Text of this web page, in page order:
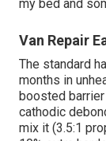
my bed and
Van Repair
The standard
months in
boosted
cathodic
mix it (3.5:1